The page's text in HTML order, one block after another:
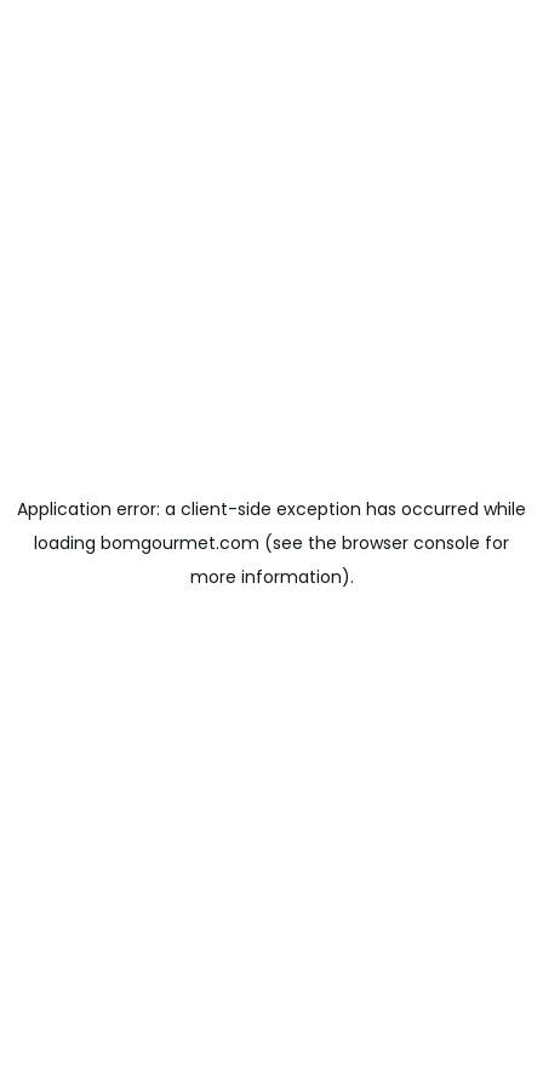
Application error: a client-side exception has occurred while
loading bomgourmet.com (see the browser console for
more information).